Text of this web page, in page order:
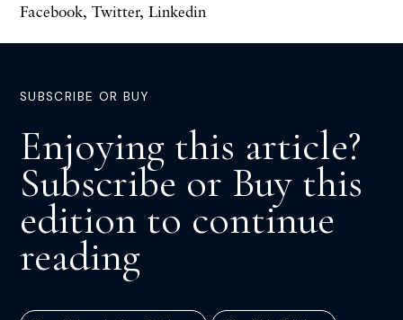
Facebook, Twitter, Linkedin
SUBSCRIBE OR BUY
Enjoying this article?
Subscribe or Buy this
edition to continue
reading